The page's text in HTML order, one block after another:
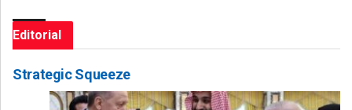
Editorial
Strategic Squeeze